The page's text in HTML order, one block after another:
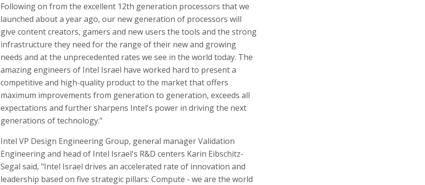
Following on from the excellent 12th generation processors that we
launched about a year ago, our new generation of processors will
give content creators, gamers and new users the tools and the strong
infrastructure they need for the range of their new and growing
needs and at the unprecedented rates we see in the world today. The
amazing engineers of Intel Israel have worked hard to present a
competitive and high-quality product to the market that offers
maximum improvements from generation to generation, exceeds all
expectations and further sharpens Intel's power in driving the next
generations of technology."
Intel VP Design Engineering Group, general manager Validation
Engineering and head of Intel Israel's R&D centers Karin Eibschitz-
Segal said, "Intel Israel drives an accelerated rate of innovation and
leadership based on five strategic pillars: Compute - we are the world